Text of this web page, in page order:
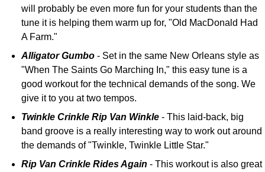
will probably be even more fun for your students than the
tune it is helping them warm up for, "Old MacDonald Had
A Farm."
Alligator Gumbo - Set in the same New Orleans style as
"When The Saints Go Marching In," this easy tune is a
good workout for the technical demands of the song. We
give it to you at two tempos.
Twinkle Crinkle Rip Van Winkle - This laid-back, big
band groove is a really interesting way to work out around
the demands of "Twinkle, Twinkle Little Star."
Rip Van Crinkle Rides Again - This workout is also great